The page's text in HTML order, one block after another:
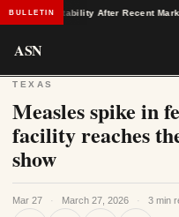
BULLETINStability After Recent Market
ASN
TEXAS
Measles spike in
facility reaches
show
Mar 27 · March 27, 2026 · 3 min